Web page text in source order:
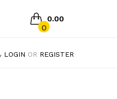
0
0.00
LOGIN OR REGISTER